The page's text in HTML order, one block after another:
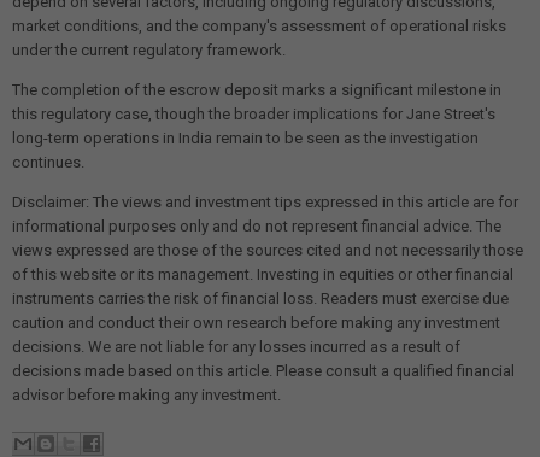
market conditions, and the company's assessment of operational risks
under the current regulatory framework.
The completion of the escrow deposit marks a significant milestone in
this regulatory case, though the broader implications for Jane Street's
long-term operations in India remain to be seen as the investigation
continues.
Disclaimer: The views and investment tips expressed in this article are for
informational purposes only and do not represent financial advice. The
views expressed are those of the sources cited and not necessarily those
of this website or its management. Investing in equities or other financial
instruments carries the risk of financial loss. Readers must exercise due
caution and conduct their own research before making any investment
decisions. We are not liable for any losses incurred as a result of
decisions made based on this article. Please consult a qualified financial
advisor before making any investment.